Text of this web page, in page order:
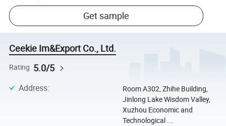
Get sample
Ceekie Im&Export Co., Ltd.
Rating 5.0/5
Address:
Room A302, Zhihe Building,
Jinlong Lake Wisdom Valley,
Xuzhou Economic and
Technological ...